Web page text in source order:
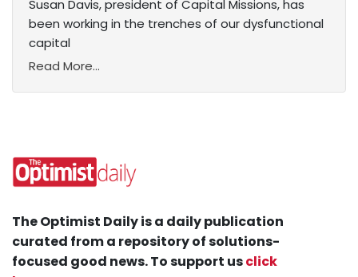
Susan Davis, president of Capital Missions, has
been working in the trenches of our dysfunctional
capital
Read More...
The Optimist Daily is a daily publication
curated from a repository of solutions-
focused good news. To support usclick